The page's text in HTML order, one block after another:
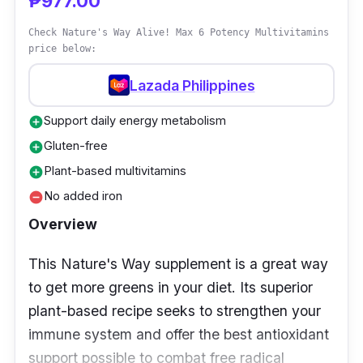
hard work for the day, to have lasting energy
to complete their tasks everyday.
Check Nature's Way Alive! Max 6 Potency Multivitamins
price below:
Lazada Philippines
add_circleSupport daily energy metabolism
add_circleGluten-free
add_circlePlant-based multivitamins
remove_circleNo added iron
Overview
This Nature's Way supplement is a great way
to get more greens in your diet. Its superior
plant-based recipe seeks to strengthen your
immune system and offer the best antioxidant
support possible to combat free radical